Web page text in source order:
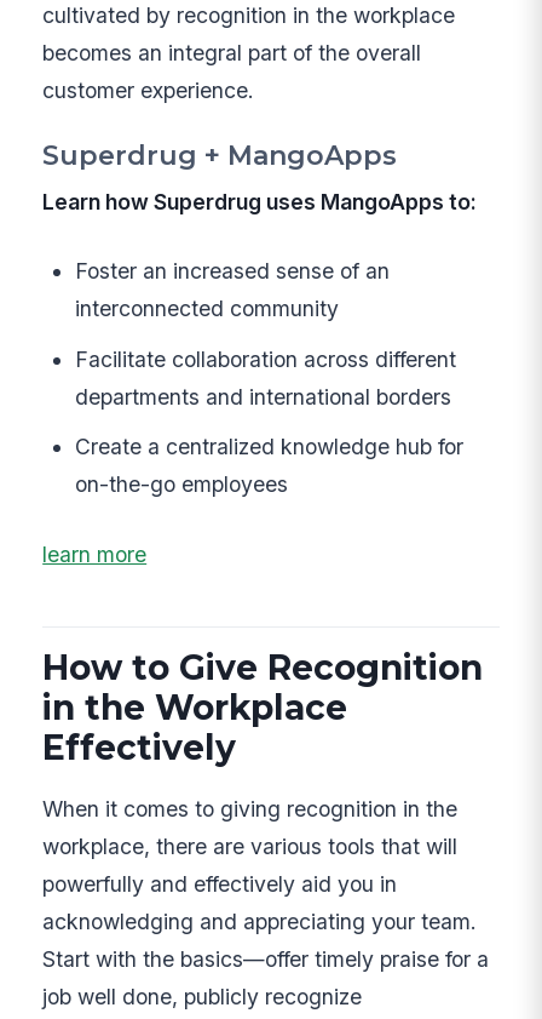
cultivated by recognition in the workplace
becomes an integral part of the overall
customer experience.
Superdrug + MangoApps
Learn how Superdrug uses MangoApps to:
Foster an increased sense of an
interconnected community
Facilitate collaboration across different
departments and international borders
Create a centralized knowledge hub for
on-the-go employees
learn more
How to Give Recognition
in the Workplace
Effectively
When it comes to giving recognition in the
workplace, there are various tools that will
powerfully and effectively aid you in
acknowledging and appreciating your team.
Start with the basics—offer timely praise for a
job well done, publicly recognize